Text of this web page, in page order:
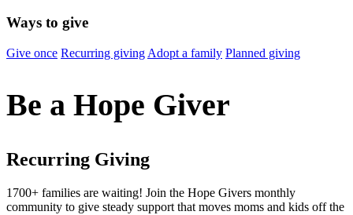
Ways to give
Give once Recurring giving Adopt a family Planned giving
Be a Hope Giver
Recurring Giving
1700+ families are waiting! Join the Hope Givers monthly
community to give steady support that moves moms and kids off the